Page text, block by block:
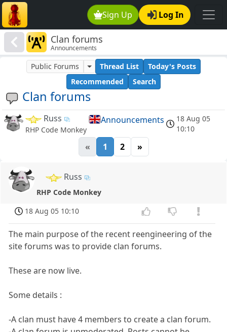
Sign Up Log In
Clan forums
Announcements
Clan forums
Public Forums Thread List
Today's Posts
Recommended
Search
Russ
RHP Code Monkey
Announcements
18 Aug 05
10:10
« 1 2 »
Russ
RHP Code Monkey
18 Aug 05 10:10
The main purpose of the recent reengineering of the
site forums was to provide clan forums.
These are now live.
Some details :
-A clan must have 4 members to create a clan forum.